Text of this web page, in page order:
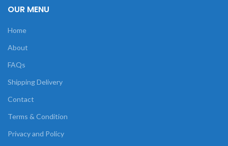
OUR MENU
Home
About
FAQs
Shipping Delivery
Contact
Terms & Condition
Privacy and Policy